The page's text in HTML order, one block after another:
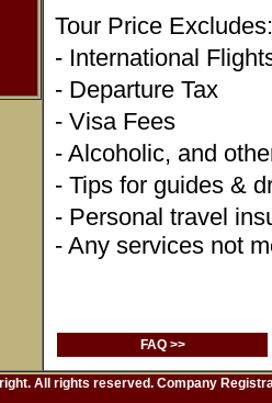
Tour Price
- International
- Departure Tax
- Visa Fees
- Alcoholic, and
- Tips for guides &
- Personal travel
- Any services not
FAQ >>
All rights reserved. Company